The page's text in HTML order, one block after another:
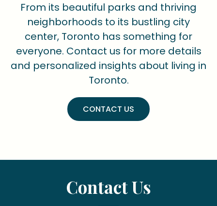
From its beautiful parks and thriving
neighborhoods to its bustling city
center, Toronto has something for
everyone. Contact us for more details
and personalized insights about living in
Toronto.
CONTACT US
Contact Us